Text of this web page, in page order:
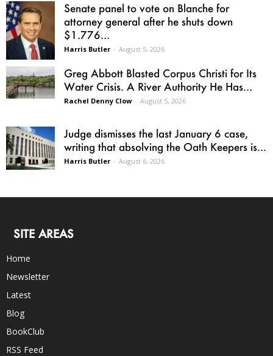
Senate panel to vote on Blanche for
attorney general after he shuts down
$1.776...
Harris Butler - August 5, 2026
Greg Abbott Blasted Corpus Christi for Its
Water Crisis. A River Authority He Has...
Rachel Denny Clow - August 5, 2026
Judge dismisses the last January 6 case,
writing that absolving the Oath Keepers is...
Harris Butler - August 6, 2026
SITE AREAS
Home
Newsletter
Latest
Blog
BookClub
RSS Feed